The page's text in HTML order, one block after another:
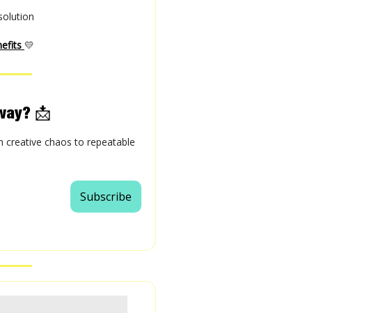
💛
📩
creative chaos to repeatable
Subscribe